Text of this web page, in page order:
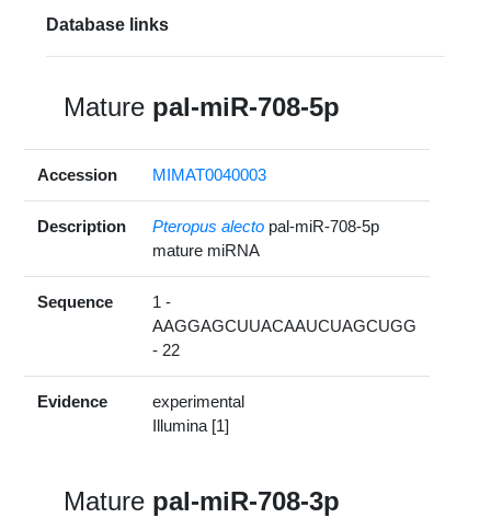
Database links
Mature pal-miR-708-5p
Accession MIMAT0040003
Description Pteropus alecto pal-miR-708-5p
mature miRNA
Sequence
1 -
AAGGAGCUUACAAUCUAGCUGG
- 22
Evidence
experimental
Illumina [1]
Mature pal-miR-708-3p